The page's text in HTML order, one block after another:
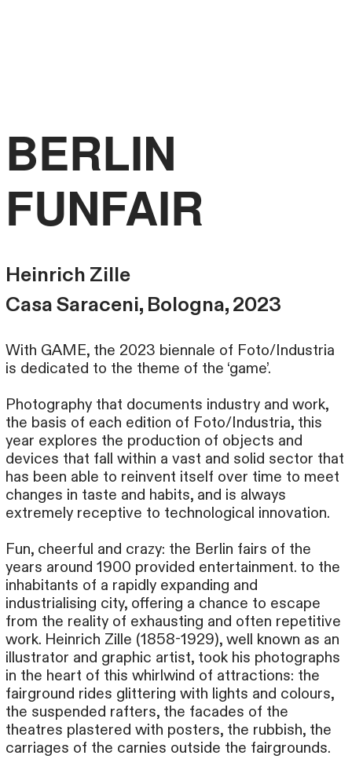
BERLIN
FUNFAIR
Heinrich Zille
Casa Saraceni, Bologna, 2023
With GAME, the 2023 biennale of Foto/Industria
is dedicated to the theme of the ‘game’.
Photography that documents industry and work,
the basis of each edition of Foto/Industria, this
year explores the production of objects and
devices that fall within a vast and solid sector that
has been able to reinvent itself over time to meet
changes in taste and habits, and is always
extremely receptive to technological innovation.
Fun, cheerful and crazy: the Berlin fairs of the
years around 1900 provided entertainment. to the
inhabitants of a rapidly expanding and
industrialising city, offering a chance to escape
from the reality of exhausting and often repetitive
work. Heinrich Zille (1858-1929), well known as an
illustrator and graphic artist, took his photographs
in the heart of this whirlwind of attractions: the
fairground rides glittering with lights and colours,
the suspended rafters, the facades of the
theatres plastered with posters, the rubbish, the
carriages of the carnies outside the fairgrounds.